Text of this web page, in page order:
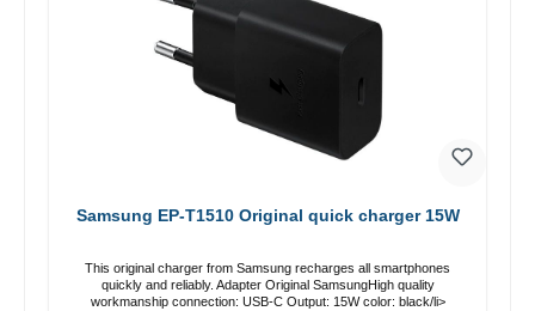
Samsung EP-T1510 Original quick charger 15W
This original charger from Samsung recharges all smartphones
quickly and reliably. Adapter Original SamsungHigh quality
workmanship connection: USB-C Output: 15W color: black/li>